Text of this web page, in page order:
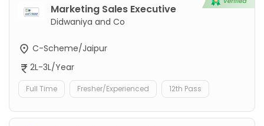
Marketing Sales Executive
Didwaniya and Co
C-Scheme/Jaipur
2L-3L/Year
Full Time Fresher/Experienced 12th Pass